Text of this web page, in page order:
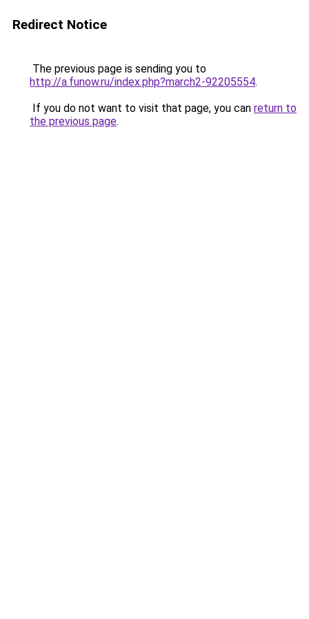
Redirect Notice
The previous page is sending you to
http://a.funow.ru/index.php?march2-92205554.
If you do not want to visit that page, you can return to
the previous page.